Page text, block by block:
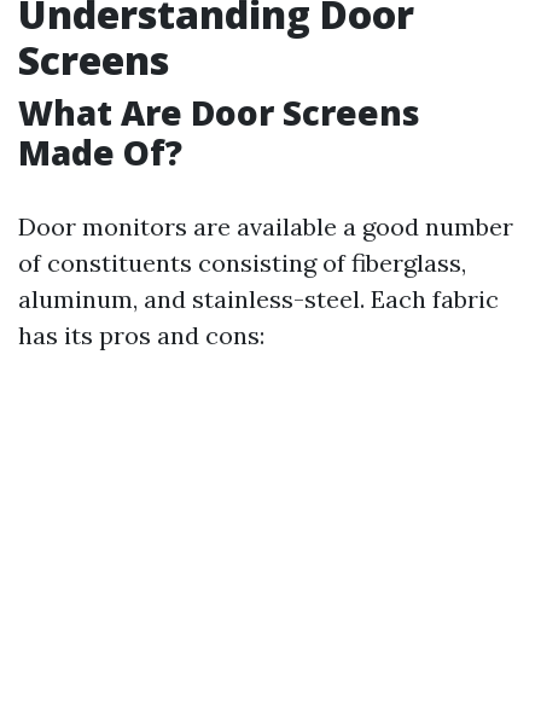
Understanding Door
Screens
What Are Door Screens
Made Of?
Door monitors are available a good number
of constituents consisting of fiberglass,
aluminum, and stainless-steel. Each fabric
has its pros and cons: